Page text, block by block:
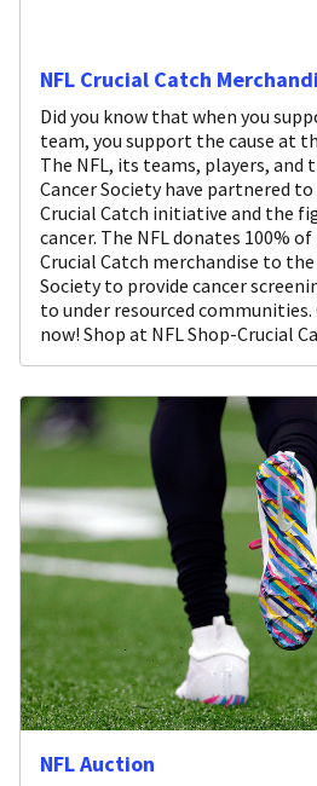
NFL Crucial Catch
Did you know that when you
team, you support the cause at
The NFL, its teams, players, and
Cancer Society have partnered
Crucial Catch initiative and the
cancer. The NFL donates 100%
Crucial Catch merchandise to
Society to provide cancer
to under resourced communities.
now! Shop at NFL Shop-Crucial
NFL Auction